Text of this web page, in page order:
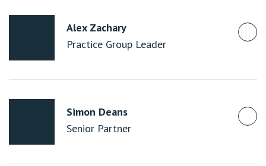
Alex Zachary
Practice Group Leader
Simon Deans
Senior Partner